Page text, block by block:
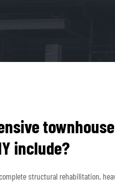
townhouse
include?
structural rehabilitation,